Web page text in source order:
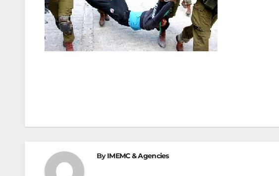
ByIMEMC & Agencies